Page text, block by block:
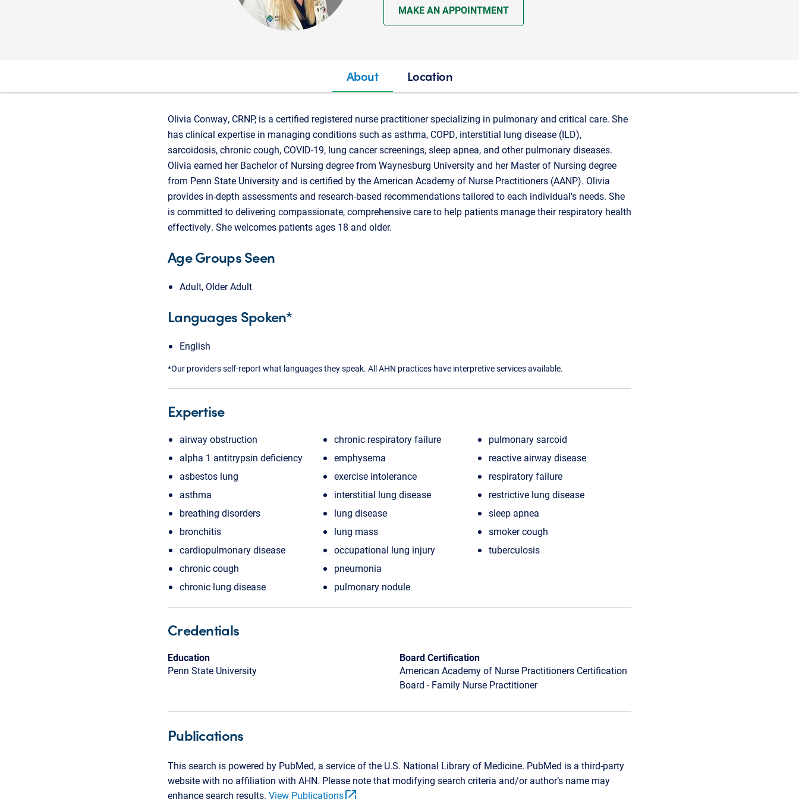
MAKE AN APPOINTMENT
About Location
Olivia Conway, CRNP, is a certified registered nurse practitioner specializing in pulmonary and critical care. She
has clinical expertise in managing conditions such as asthma, COPD, interstitial lung disease (ILD),
sarcoidosis, chronic cough, COVID-19, lung cancer screenings, sleep apnea, and other pulmonary diseases.
Olivia earned her Bachelor of Nursing degree from Waynesburg University and her Master of Nursing degree
from Penn State University and is certified by the American Academy of Nurse Practitioners (AANP). Olivia
provides in-depth assessments and research-based recommendations tailored to each individual's needs. She
is committed to delivering compassionate, comprehensive care to help patients manage their respiratory health
effectively. She welcomes patients ages 18 and older.
Age Groups Seen
Adult, Older Adult
Languages Spoken*
English
*Our providers self-report what languages they speak. All AHN practices have interpretive services available.
Expertise
airway obstruction
alpha 1 antitrypsin deficiency
asbestos lung
asthma
breathing disorders
bronchitis
cardiopulmonary disease
chronic cough
chronic lung disease
chronic respiratory failure
emphysema
exercise intolerance
interstitial lung disease
lung disease
lung mass
occupational lung injury
pneumonia
pulmonary nodule
pulmonary sarcoid
reactive airway disease
respiratory failure
restrictive lung disease
sleep apnea
smoker cough
tuberculosis
Credentials
Education
Penn State University
Board Certification
American Academy of Nurse Practitioners Certification
Board - Family Nurse Practitioner
Publications
This search is powered by PubMed, a service of the U.S. National Library of Medicine. PubMed is a third-party
website with no affiliation with AHN. Please note that modifying search criteria and/or author’s name may
enhance search results. View Publicationsopen_in_new